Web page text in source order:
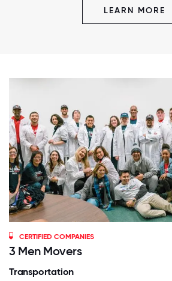
LEARN MORE
CERTIFIED COMPANIES
3 Men Movers
Transportation